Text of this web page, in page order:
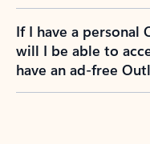
If I have a personal
will I be able to
have an ad-free